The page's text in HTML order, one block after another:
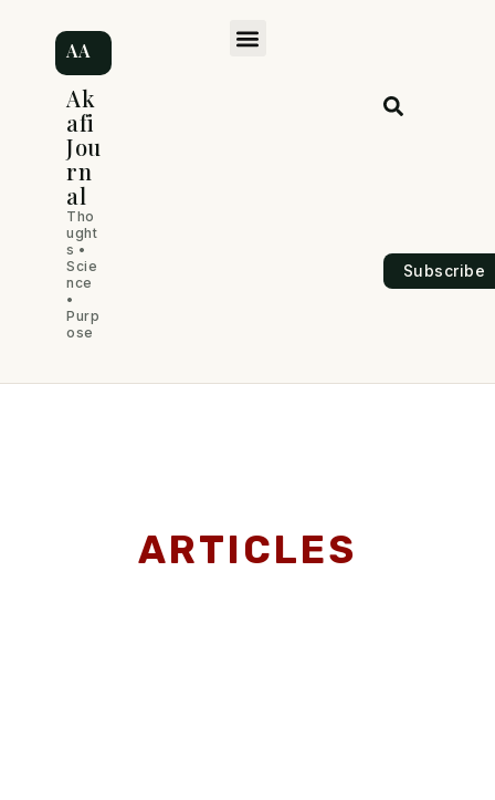
content
AA
Ak
afi
Jou
rn
al
Tho
ught
s •
Scie
nce
•
Purp
ose
M
Subscribe
ARTICLES